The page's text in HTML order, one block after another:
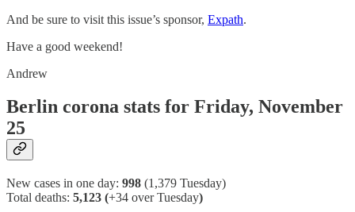
And be sure to visit this issue’s sponsor, Expath.
Have a good weekend!
Andrew
Berlin corona stats for Friday, November
25
New cases in one day: 998 (1,379 Tuesday)
Total deaths: 5,123 (+34 over Tuesday)